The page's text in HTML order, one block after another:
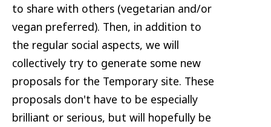
to share with others (vegetarian and/or
vegan preferred). Then, in addition to
the regular social aspects, we will
collectively try to generate some new
proposals for the Temporary site. These
proposals don't have to be especially
brilliant or serious, but will hopefully be